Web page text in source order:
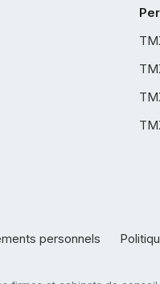
personnels